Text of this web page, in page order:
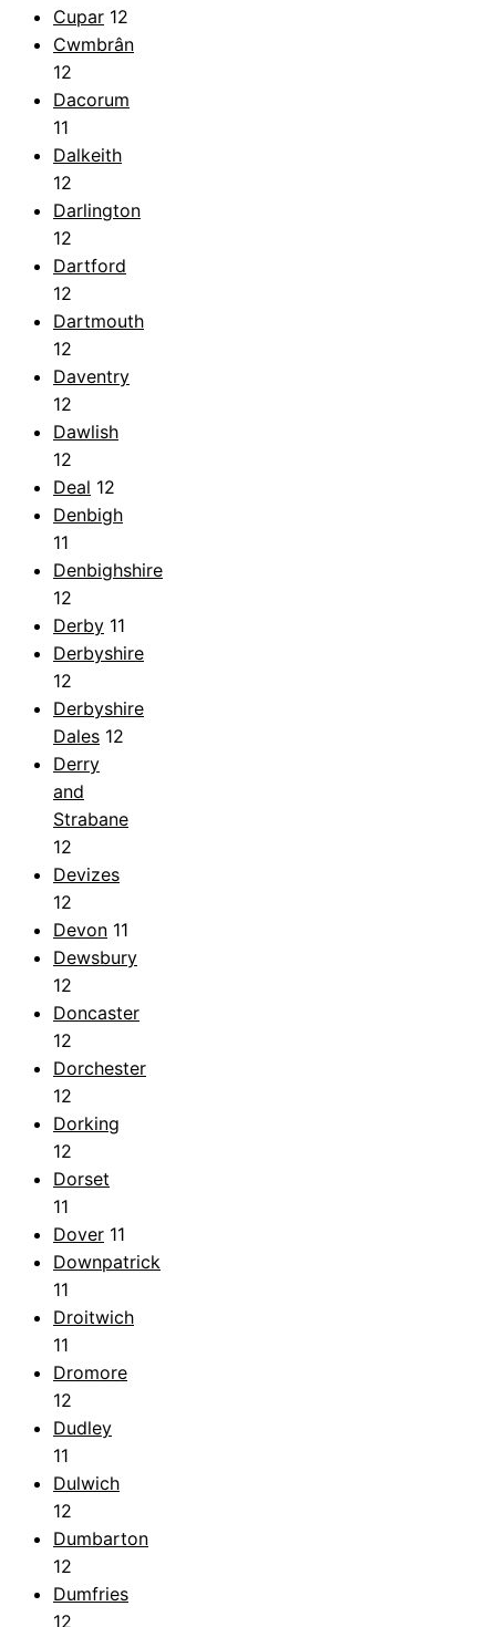
Cupar 12
Cwmbrân
12
Dacorum
11
Dalkeith
12
Darlington
12
Dartford
12
Dartmouth
12
Daventry
12
Dawlish
12
Deal 12
Denbigh
11
Denbighshire
12
Derby 11
Derbyshire
12
Derbyshire
Dales 12
Derry
and
Strabane
12
Devizes
12
Devon 11
Dewsbury
12
Doncaster
12
Dorchester
12
Dorking
12
Dorset
11
Dover 11
Downpatrick
11
Droitwich
11
Dromore
12
Dudley
11
Dulwich
12
Dumbarton
12
Dumfries
12